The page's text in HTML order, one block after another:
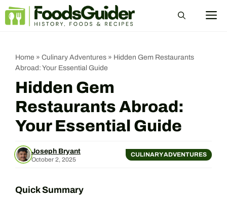
Skip
Home » Culinary Adventures » Hidden Gem Restaurants
Abroad: Your Essential Guide
Hidden Gem
Restaurants Abroad:
Your Essential Guide
Joseph Bryant
October 2, 2025
CULINARY ADVENTURES
Quick Summary